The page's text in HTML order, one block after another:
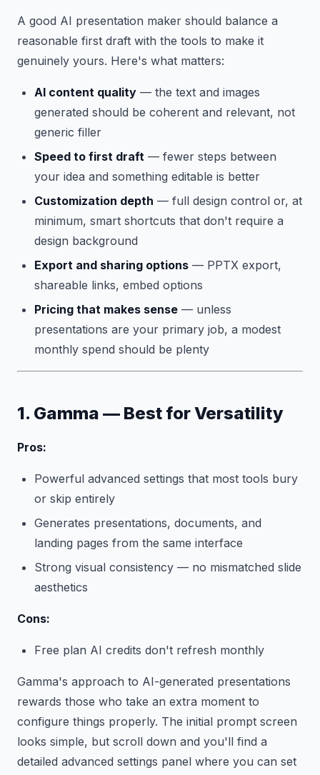
A good AI presentation maker should balance a
reasonable first draft with the tools to make it
genuinely yours. Here's what matters:
AI content quality — the text and images
generated should be coherent and relevant, not
generic filler
Speed to first draft — fewer steps between
your idea and something editable is better
Customization depth — full design control or, at
minimum, smart shortcuts that don't require a
design background
Export and sharing options — PPTX export,
shareable links, embed options
Pricing that makes sense — unless
presentations are your primary job, a modest
monthly spend should be plenty
1. Gamma — Best for Versatility
Pros:
Powerful advanced settings that most tools bury
or skip entirely
Generates presentations, documents, and
landing pages from the same interface
Strong visual consistency — no mismatched slide
aesthetics
Cons:
Free plan AI credits don't refresh monthly
Gamma's approach to AI-generated presentations
rewards those who take an extra moment to
configure things properly. The initial prompt screen
looks simple, but scroll down and you'll find a
detailed advanced settings panel where you can set